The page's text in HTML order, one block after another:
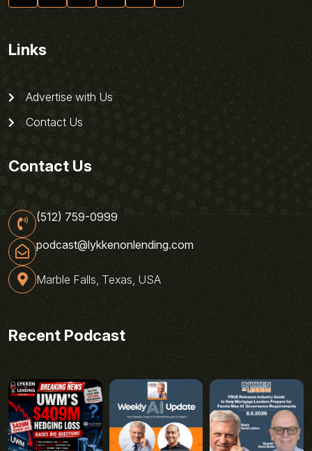
Links
Advertise with Us
Contact Us
Contact Us
(512) 759-0999
podcast@lykkenonlending.com
Marble Falls, Texas, USA
Recent Podcast